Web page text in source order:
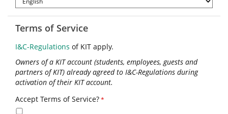
Terms of Service
I&C-Regulations of KIT apply.
Owners of a KIT account (students, employees, guests and
partners of KIT) already agreed to I&C-Regulations during
activation of their KIT account.
Accept Terms of Service?*